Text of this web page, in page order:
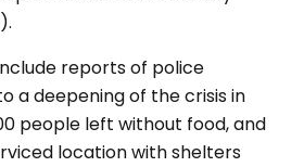
reports of police
a deepening of the crisis in
people left without food, and
location with shelters